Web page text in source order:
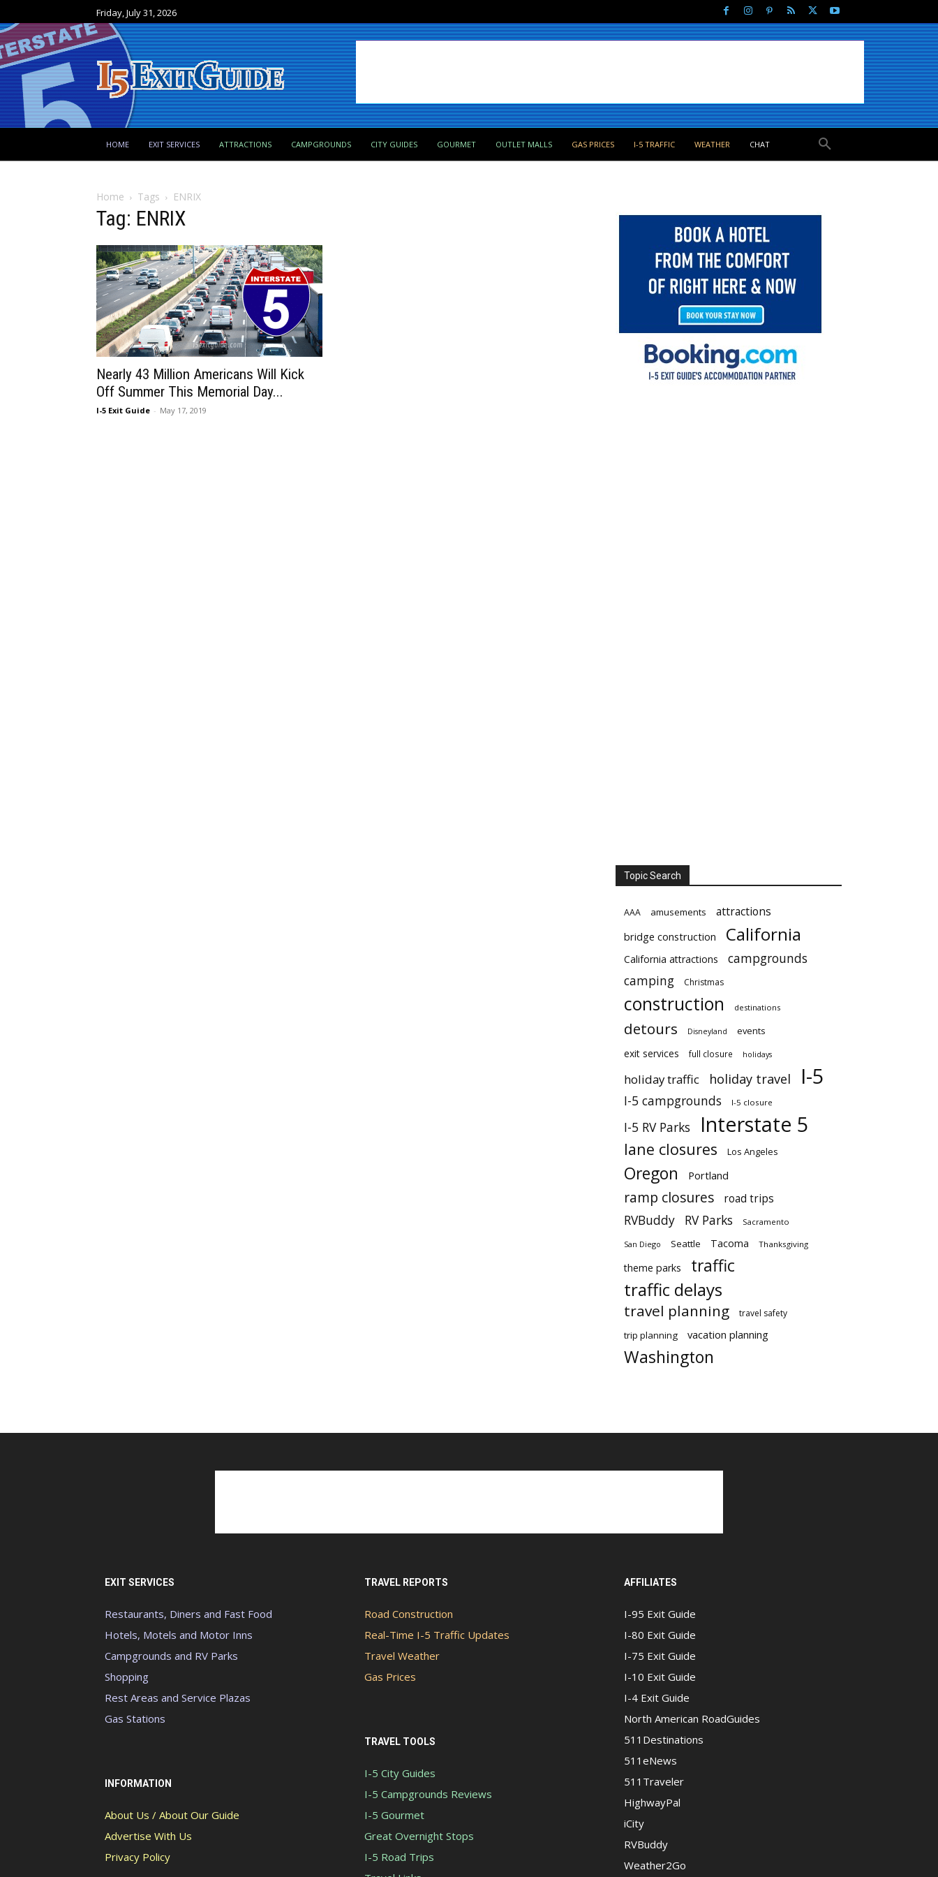
Friday, July 31, 2026
HOME EXIT SERVICES ATTRACTIONS CAMPGROUNDS CITY GUIDES GOURMET OUTLET MALLS GAS PRICES I-5 TRAFFIC WEATHER CHAT
Home Tags ENRIX
Tag: ENRIX
Nearly 43 Million Americans Will Kick
Off Summer This Memorial Day...
I-5 Exit Guide - May 17, 2019
Topic Search
AAA amusements attractions
bridge construction California
California attractions
campgrounds
camping
Christmas
construction destinations
detours Disneyland events
exit services full closure holidays
holiday traffic holiday travel I-5
I-5 campgrounds I-5 closure
I-5 RV Parks Interstate 5
lane closures Los Angeles
Oregon Portland
ramp closures road trips
RVBuddy RV Parks Sacramento
San Diego Seattle Tacoma Thanksgiving
theme parks traffic
traffic delays
travel planning travel safety
trip planning vacation planning
Washington
EXIT SERVICES
Restaurants, Diners and Fast Food
Hotels, Motels and Motor Inns
Campgrounds and RV Parks
Shopping
Rest Areas and Service Plazas
Gas Stations
INFORMATION
About Us / About Our Guide
Advertise With Us
Privacy Policy
TRAVEL REPORTS
Road Construction
Real-Time I-5 Traffic Updates
Travel Weather
Gas Prices
TRAVEL TOOLS
I-5 City Guides
I-5 Campgrounds Reviews
I-5 Gourmet
Great Overnight Stops
I-5 Road Trips
AFFILIATES
I-95 Exit Guide
I-80 Exit Guide
I-75 Exit Guide
I-10 Exit Guide
I-4 Exit Guide
North American RoadGuides
511Destinations
511eNews
511Traveler
HighwayPal
iCity
RVBuddy
Weather2Go